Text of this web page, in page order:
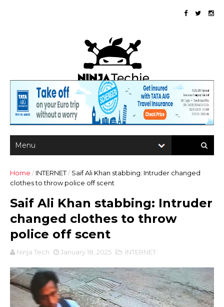
Home / INTERNET/ Saif Ali Khan stabbing: Intruder changed
clothes to throw police off scent
Saif Ali Khan stabbing: Intruder
changed clothes to throw
police off scent
Ninja Tech January 18, 2025 INTERNET